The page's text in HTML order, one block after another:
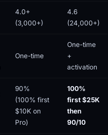
4.0+
(3,000+)
4.6
(24,000+)
One-time
One-time
+
activation
90%
(100% first
$10K on
Pro)
100%
first $25K
then
90/10